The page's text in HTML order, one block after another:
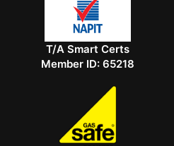
T/A Smart Certs
Member ID: 65218